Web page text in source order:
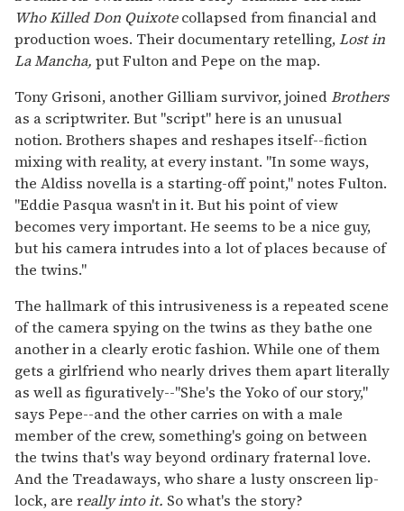
Who Killed Don Quixotecollapsed from financial and
production woes. Their documentary retelling,Lost in
La Mancha, put Fulton and Pepe on the map.
Tony Grisoni, another Gilliam survivor, joinedBrothers
as a scriptwriter. But "script" here is an unusual
notion. Brothers shapes and reshapes itself--fiction
mixing with reality, at every instant. "In some ways,
the Aldiss novella is a starting-off point," notes Fulton.
"Eddie Pasqua wasn't in it. But his point of view
becomes very important. He seems to be a nice guy,
but his camera intrudes into a lot of places because of
the twins."
The hallmark of this intrusiveness is a repeated scene
of the camera spying on the twins as they bathe one
another in a clearly erotic fashion. While one of them
gets a girlfriend who nearly drives them apart literally
as well as figuratively--"She's the Yoko of our story,"
says Pepe--and the other carries on with a male
member of the crew, something's going on between
the twins that's way beyond ordinary fraternal love.
And the Treadaways, who share a lusty onscreen lip-
lock, are really into it. So what's the story?